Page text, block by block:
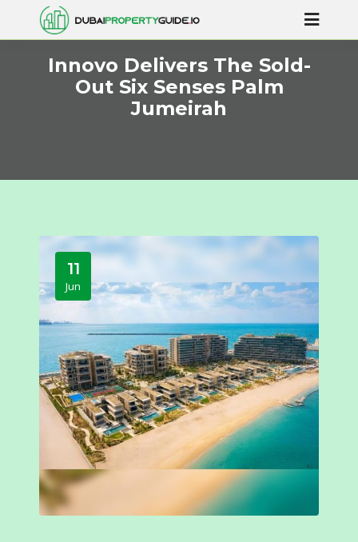
Innovo Delivers The Sold-
Out Six Senses Palm
Jumeirah
11
Jun